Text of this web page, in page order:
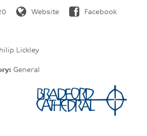
Website Facebook
Lickley
General